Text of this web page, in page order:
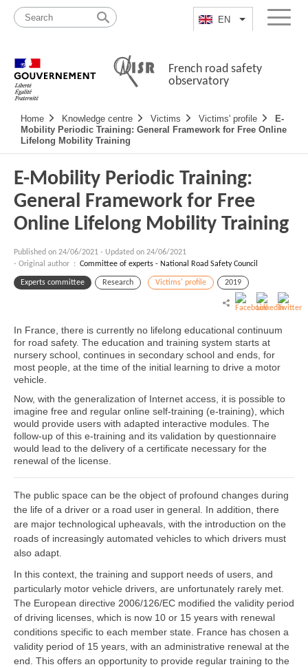
content
map
EN List additional
Menu
French road safety
observatory
Navigation
principale
Home Knowledge centre Victims Victims' profile
E-
Mobility Periodic Training: General Framework for Free Online
Lifelong Mobility Training
E-Mobility Periodic Training:
General Framework for Free
Online Lifelong Mobility Training
Published on 24/06/2021 - Updated on 24/06/2021
- Original author : Committee of experts - National Road Safety Council
Experts committee Research Victims' profile 2019
In France, there is currently no lifelong educational continuum
for road safety. The education and training system starts at
nursery school, continues in secondary school and ends, for
most people, at the time of the initial learning to drive a motor
vehicle.
Now, with the generalization of Internet access, it is possible to
imagine free and regular online self-training (e-training), which
would provide users with adapted interactive modules. The
follow-up of this e-training and its validation by questionnaire
would lead to the delivery of a certificate necessary for the
renewal of the license.
The public space can be the object of profound changes during
the life of a driver or a road user in general. In addition, there
are major technological upheavals, with the introduction on the
roads of increasingly automated vehicles to which drivers must
also adapt.
In this context, the training and support needs of users, and
particularly motor vehicle drivers, are unfortunately rarely met.
The European directive 2006/126/EC modified the validity period
of driving licenses, which is now 10 or 15 years with renewal
conditions specific to each member state. France has chosen a
validity period of 15 years, with an administrative renewal at the
end. This offers an opportunity to provide regular training to the